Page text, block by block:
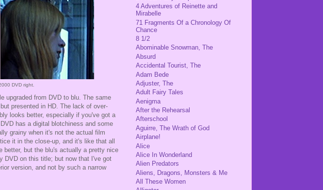
DVD right.
upgraded from DVD to blu. The same
presented in HD. The lack of over-
looks better, especially if you've got a
has a digital blotchiness and some
grainy when it's not the actual film
it in the close-up, and it's like that all
better, but the blu's actually a pretty nice
DVD on this title; but now that I've got
version, and not by such a narrow
4 Adventures of Reinette and
Mirabelle
71 Fragments Of a Chronology Of
Chance
8 1/2
Abominable Snowman, The
Absurd
Accidental Tourist, The
Adam Bede
Adjuster, The
Adult Fairy Tales
Aenigma
After the Rehearsal
Afterschool
Aguirre, The Wrath of God
Airplane!
Alice
Alice In Wonderland
Alien Predators
Aliens, Dragons, Monsters & Me
All These Women